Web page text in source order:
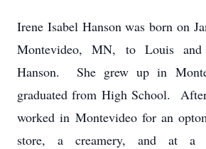
Irene Isabel Hanson was born on
Montevideo, MN, to Louis and
Hanson. She grew up in
graduated from High School.
worked in Montevideo for an
store, a creamery, and at a